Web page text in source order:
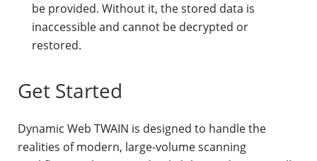
be provided. Without it, the stored data is
inaccessible and cannot be decrypted or
restored.
Get Started
Dynamic Web TWAIN is designed to handle the
realities of modern, large-volume scanning